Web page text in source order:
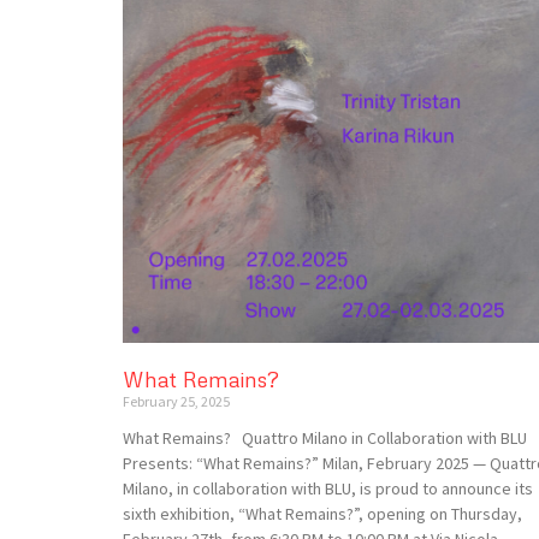
What Remains?
February 25, 2025
What Remains? Quattro Milano in Collaboration with BLU
Presents: “What Remains?” Milan, February 2025 —
Milano, in collaboration with BLU, is proud to announce its
sixth exhibition, “What Remains?”, opening on Thursday,